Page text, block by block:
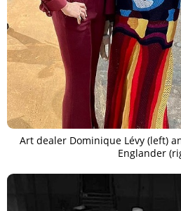
Art dealer Dominique Lévy (left)
Englander